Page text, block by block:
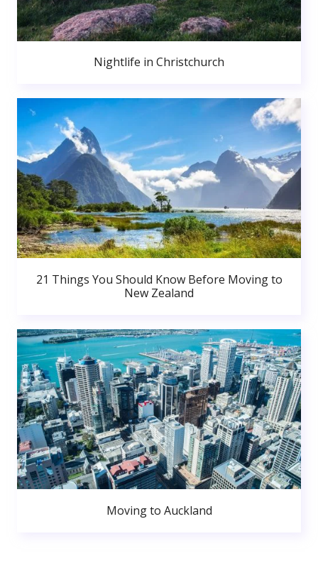
Nightlife in Christchurch
21 Things You Should Know Before Moving to
New Zealand
Moving to Auckland